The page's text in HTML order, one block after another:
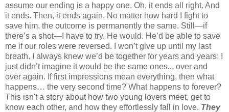
assume our ending is a happy one. Oh, it ends all right. And
it ends. Then, it ends again. No matter how hard I fight to
save him, the outcome is permanently the same. Still—if
there’s a shot—I have to try. He would. He’d be able to save
me if our roles were reversed. I won’t give up until my last
breath. I always knew we’d be together for years and years; I
just didn’t imagine it would be the same ones... over and
over again. If first impressions mean everything, then what
happens… the very second time? What happens to forever?
This isn't a story about how two young lovers meet, get to
know each other, and how they effortlessly fall in love. They